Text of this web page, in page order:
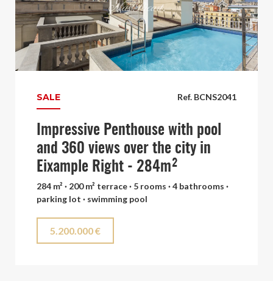
Ref. BCNS2041
SALE
Impressive Penthouse with pool
and 360 views over the city in
Eixample Right - 284m²
284 m² · 200 m² terrace · 5 rooms · 4 bathrooms ·
parking lot · swimming pool
5.200.000 €